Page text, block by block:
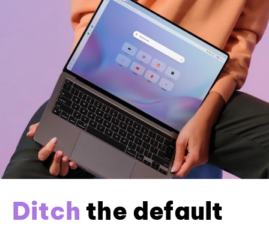
Ditch the default